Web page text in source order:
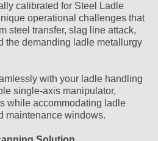
calibrated for Steel Ladle
operational challenges that
steel transfer, slag line attack,
the demanding ladle metallurgy
with your ladle handling
single-axis manipulator,
while accommodating ladle
maintenance windows.